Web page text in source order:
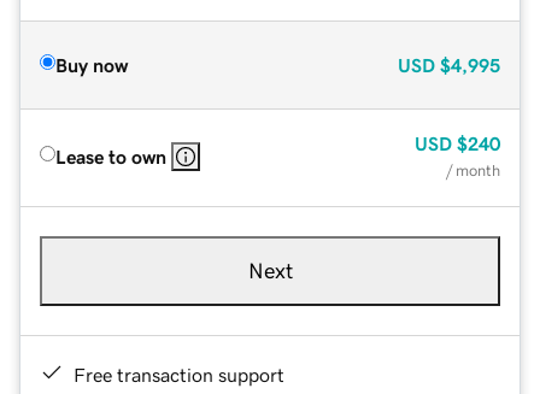
Buy now USD $4,995
Lease to own
USD $240
/ month
Next
Free transaction support